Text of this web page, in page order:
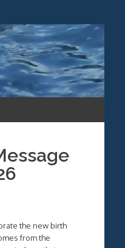
the new birth
from the